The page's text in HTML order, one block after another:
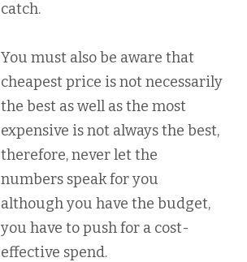
catch.
You must also be aware that
cheapest price is not necessarily
the best as well as the most
expensive is not always the best,
therefore, never let the
numbers speak for you
although you have the budget,
you have to push for a cost-
effective spend.